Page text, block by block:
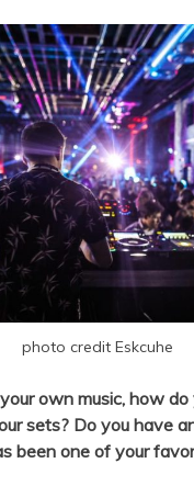
photo credit Eskcuhe
own music, how
sets? Do you have
been one of your